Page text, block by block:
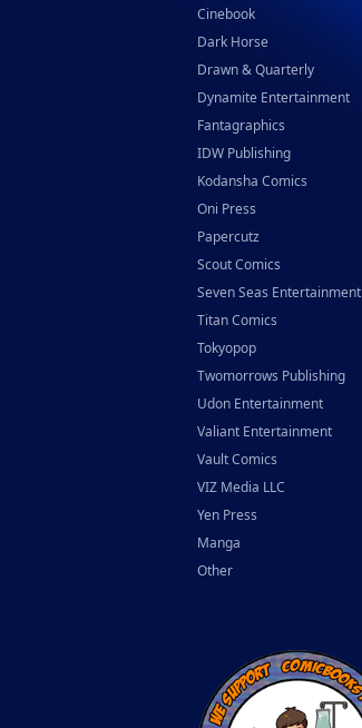
Cinebook
Dark Horse
Drawn & Quarterly
Dynamite Entertainment
Fantagraphics
IDW Publishing
Kodansha Comics
Oni Press
Papercutz
Scout Comics
Seven Seas Entertainment
Titan Comics
Tokyopop
Twomorrows Publishing
Udon Entertainment
Valiant Entertainment
Vault Comics
VIZ Media LLC
Yen Press
Manga
Other